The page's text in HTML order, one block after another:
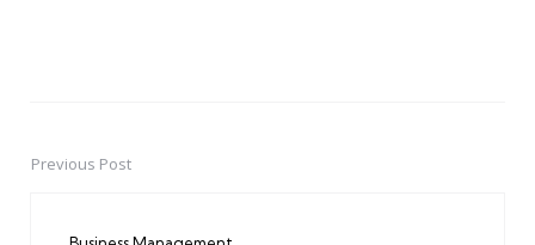
PostPrevious Post